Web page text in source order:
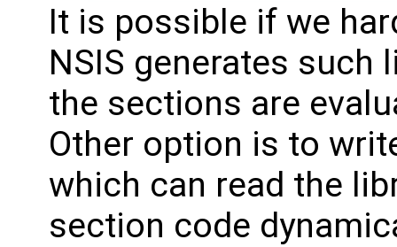
It is possible if we
NSIS generates such
the sections are
Other option is to
which can read the
section code